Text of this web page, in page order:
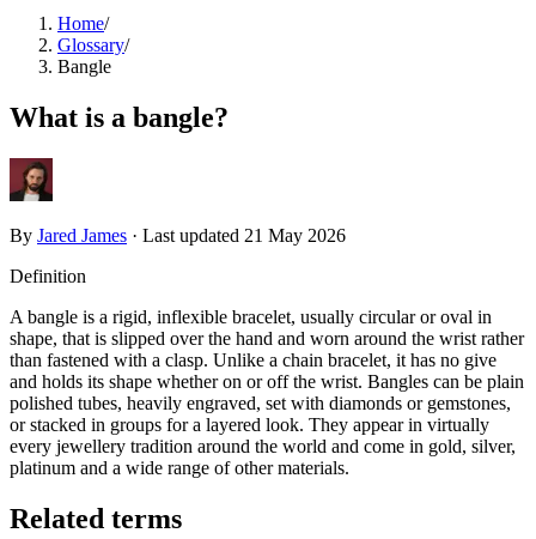
Home/
Glossary/
Bangle
What is a bangle?
By Jared James · Last updated 21 May 2026
Definition
A bangle is a rigid, inflexible bracelet, usually circular or oval in
shape, that is slipped over the hand and worn around the wrist rather
than fastened with a clasp. Unlike a chain bracelet, it has no give
and holds its shape whether on or off the wrist. Bangles can be plain
polished tubes, heavily engraved, set with diamonds or gemstones,
or stacked in groups for a layered look. They appear in virtually
every jewellery tradition around the world and come in gold, silver,
platinum and a wide range of other materials.
Related terms